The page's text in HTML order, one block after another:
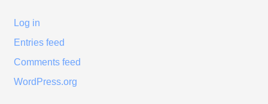
Log in
Entries feed
Comments feed
WordPress.org